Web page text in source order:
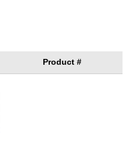
Product #